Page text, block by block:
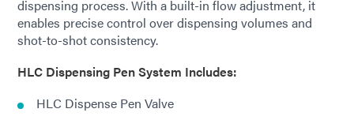
dispensing process. With a built-in flow adjustment, it
enables precise control over dispensing volumes and
shot-to-shot consistency.
HLC Dispensing Pen System Includes:
HLC Dispense Pen Valve